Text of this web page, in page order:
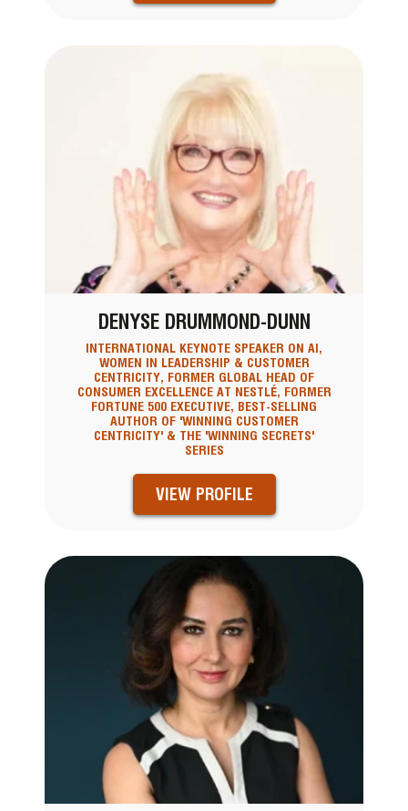
DENYSE DRUMMOND-DUNN
INTERNATIONAL KEYNOTE SPEAKER ON AI,
WOMEN IN LEADERSHIP & CUSTOMER
CENTRICITY, FORMER GLOBAL HEAD OF
CONSUMER EXCELLENCE AT NESTLÉ, FORMER
FORTUNE 500 EXECUTIVE, BEST-SELLING
AUTHOR OF 'WINNING CUSTOMER
CENTRICITY' & THE 'WINNING SECRETS'
SERIES
VIEW PROFILE